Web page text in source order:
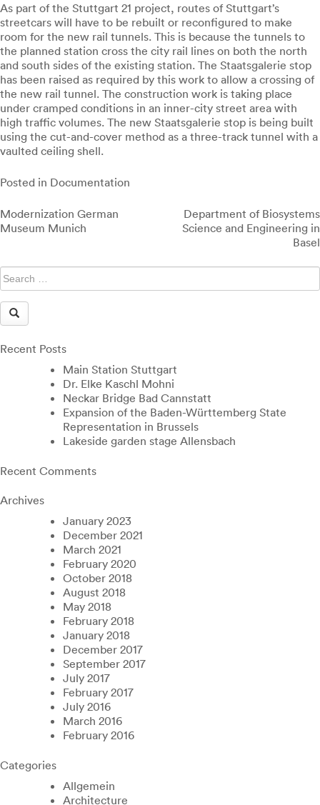
As part of the Stuttgart 21 project, routes of Stuttgart’s
streetcars will have to be rebuilt or reconfigured to make
room for the new rail tunnels. This is because the tunnels to
the planned station cross the city rail lines on both the north
and south sides of the existing station. The Staatsgalerie stop
has been raised as required by this work to allow a crossing of
the new rail tunnel. The construction work is taking place
under cramped conditions in an inner-city street area with
high traffic volumes. The new Staatsgalerie stop is being built
using the cut-and-cover method as a three-track tunnel with a
vaulted ceiling shell.
Posted in Documentation
Post
navigation
Modernization German
Museum Munich
Department of Biosystems
Science and Engineering in
Basel
Recent Posts
Main Station Stuttgart
Dr. Elke Kaschl Mohni
Neckar Bridge Bad Cannstatt
Expansion of the Baden-Württemberg State
Representation in Brussels
Lakeside garden stage Allensbach
Recent Comments
Archives
January 2023
December 2021
March 2021
February 2020
October 2018
August 2018
May 2018
February 2018
January 2018
December 2017
September 2017
July 2017
February 2017
July 2016
March 2016
February 2016
Categories
Allgemein
Architecture